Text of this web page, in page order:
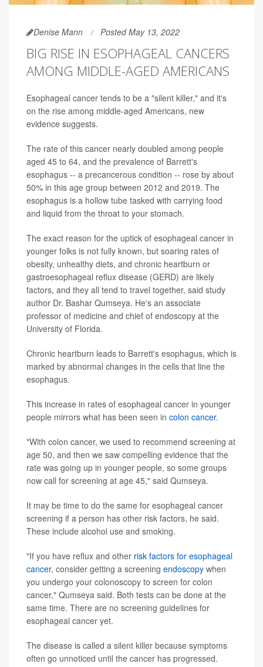
Denise Mann Posted May 13, 2022
BIG RISE IN ESOPHAGEAL CANCERS
AMONG MIDDLE-AGED AMERICANS
Esophageal cancer tends to be a "silent killer," and it's
on the rise among middle-aged Americans, new
evidence suggests.
The rate of this cancer nearly doubled among people
aged 45 to 64, and the prevalence of Barrett's
esophagus -- a precancerous condition -- rose by about
50% in this age group between 2012 and 2019. The
esophagus is a hollow tube tasked with carrying food
and liquid from the throat to your stomach.
The exact reason for the uptick of esophageal cancer in
younger folks is not fully known, but soaring rates of
obesity, unhealthy diets, and chronic heartburn or
gastroesophageal reflux disease (GERD) are likely
factors, and they all tend to travel together, said study
author Dr. Bashar Qumseya. He's an associate
professor of medicine and chief of endoscopy at the
University of Florida.
Chronic heartburn leads to Barrett's esophagus, which is
marked by abnormal changes in the cells that line the
esophagus.
This increase in rates of esophageal cancer in younger
people mirrors what has been seen in colon cancer.
"With colon cancer, we used to recommend screening at
age 50, and then we saw compelling evidence that the
rate was going up in younger people, so some groups
now call for screening at age 45," said Qumseya.
It may be time to do the same for esophageal cancer
screening if a person has other risk factors, he said.
These include alcohol use and smoking.
"If you have reflux and other risk factors for esophageal
cancer, consider getting a screening endoscopy when
you undergo your colonoscopy to screen for colon
cancer," Qumseya said. Both tests can be done at the
same time. There are no screening guidelines for
esophageal cancer yet.
The disease is called a silent killer because symptoms
often go unnoticed until the cancer has progressed.